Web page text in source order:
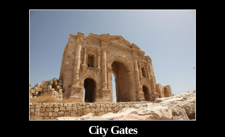
City Gates